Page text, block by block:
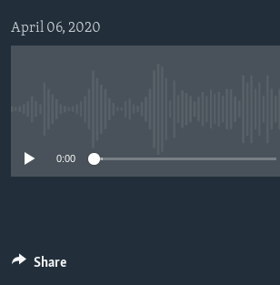
Search
FOLLOW US
April 06, 2020
0:00
Share